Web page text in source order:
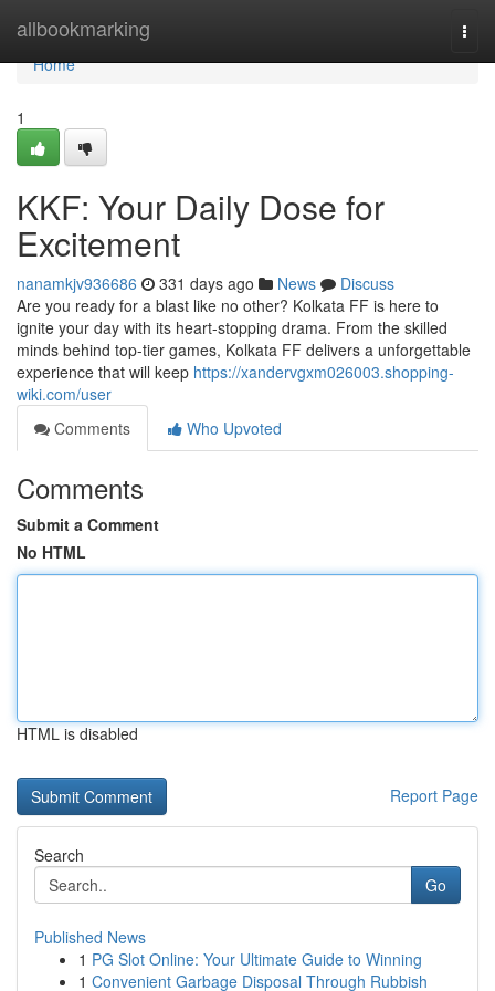
allbookmarking
Home
Home
1
KKF: Your Daily Dose for
Excitement
nanamkjv936686 331 days ago News
Discuss
Are you ready for a blast like no other? Kolkata FF is here to
ignite your day with its heart-stopping drama. From the skilled
minds behind top-tier games, Kolkata FF delivers a unforgettable
experience that will keep https://xandervgxm026003.shopping-
wiki.com/user
Comments
Who Upvoted
Comments
Submit a Comment
No HTML
HTML is disabled
Report Page
Search
Go
Published News
1 PG Slot Online: Your Ultimate Guide to Winning
1 Convenient Garbage Disposal Through Rubbish